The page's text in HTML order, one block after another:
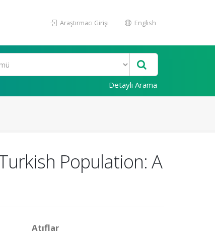
Araştırmacı Girişi English
Detaylı Arama
Population: A
Atıflar